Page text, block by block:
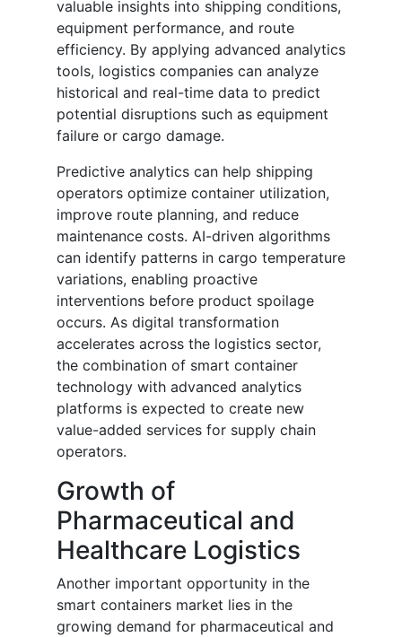
valuable insights into shipping conditions,
equipment performance, and route
efficiency. By applying advanced analytics
tools, logistics companies can analyze
historical and real-time data to predict
potential disruptions such as equipment
failure or cargo damage.
Predictive analytics can help shipping
operators optimize container utilization,
improve route planning, and reduce
maintenance costs. AI-driven algorithms
can identify patterns in cargo temperature
variations, enabling proactive
interventions before product spoilage
occurs. As digital transformation
accelerates across the logistics sector,
the combination of smart container
technology with advanced analytics
platforms is expected to create new
value-added services for supply chain
operators.
Growth of
Pharmaceutical and
Healthcare Logistics
Another important opportunity in the
smart containers market lies in the
growing demand for pharmaceutical and